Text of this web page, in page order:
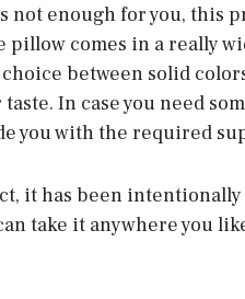
not enough for you, this
pillow comes in a really
choice between solid
In case you need
you with the required
it has been
take it anywhere you